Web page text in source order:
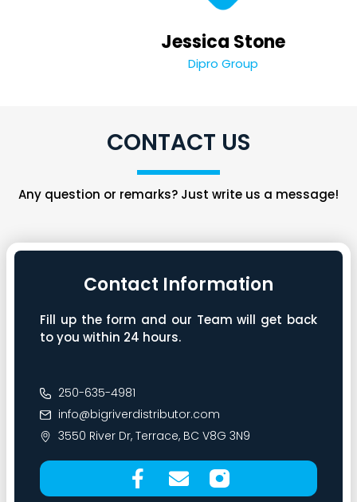
Jessica Stone
Dipro Group
CONTACT US
Any question or remarks? Just write us a message!
Contact Information
Fill up the form and our Team will get back
to you within 24 hours.
250-635-4981
info@bigriverdistributor.com
3550 River Dr, Terrace, BC V8G 3N9